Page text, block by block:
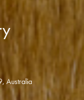
Australia